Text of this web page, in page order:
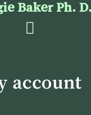
Baker Ph.
account